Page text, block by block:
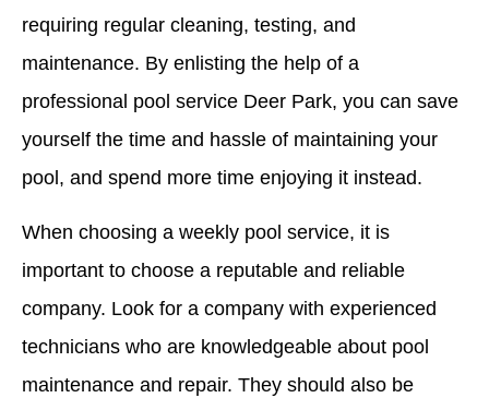
requiring regular cleaning, testing, and
maintenance. By enlisting the help of a
professional pool service Deer Park, you can save
yourself the time and hassle of maintaining your
pool, and spend more time enjoying it instead.
When choosing a weekly pool service, it is
important to choose a reputable and reliable
company. Look for a company with experienced
technicians who are knowledgeable about pool
maintenance and repair. They should also be